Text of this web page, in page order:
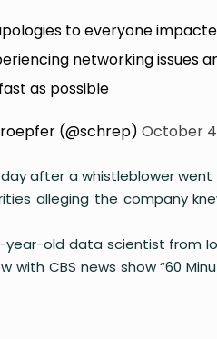
to everyone
networking issues
as possible
(@schrep)October
after a whistleblower
alleging the company
year-old data scientist from
with CBS news show “60